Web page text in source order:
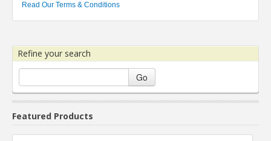
Read Our Terms & Conditions
Refine your search
Go
Featured Products